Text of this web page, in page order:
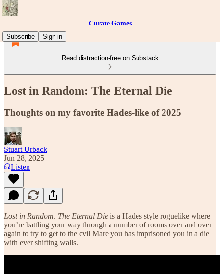
Curate.Games
Subscribe
Sign in
Read distraction-free on Substack
Lost in Random: The Eternal Die
Thoughts on my favorite Hades-like of 2025
Stuart Urback
Jun 28, 2025
Listen
Lost in Random: The Eternal Die is a Hades style roguelike where
you’re battling your way through a number of rooms over and over
again to try to get to the evil Mare you has imprisoned you in a die
with ever shifting walls.